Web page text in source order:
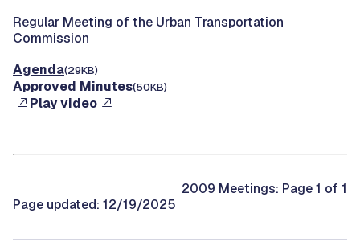
Regular Meeting of the Urban Transportation
Commission
Agenda(29KB)
Approved Minutes(50KB)
Play video
2009 Meetings: Page 1 of 1
Page updated: 12/19/2025